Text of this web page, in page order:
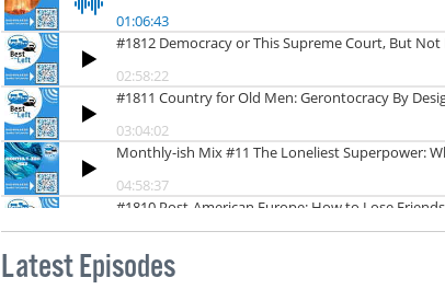
Latest Episodes